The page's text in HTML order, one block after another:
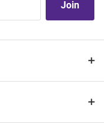
Join